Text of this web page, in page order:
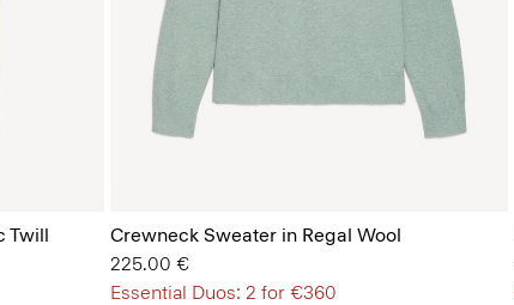
Twill
Crewneck Sweater in Regal Wool
225.00 €
Essential Duos: 2 for €360